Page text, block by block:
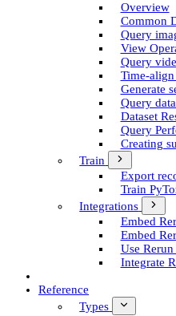
Overview
Common
Query
View
Query
Time-align
Generate
Query
Dataset
Query
Creating
Train
Export
Train
Integrations
Embed
Embed
Use
Integrate
Reference
Types